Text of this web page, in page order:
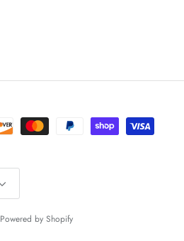
Powered by Shopify